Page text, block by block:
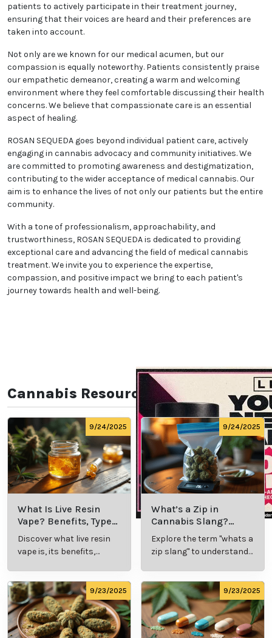
patients to actively participate in their treatment journey,
ensuring that their voices are heard and their preferences are
taken into account.
Not only are we known for our medical acumen, but our
compassion is equally noteworthy. Patients consistently praise
our empathetic demeanor, creating a warm and welcoming
environment where they feel comfortable discussing their health
concerns. We believe that compassionate care is an essential
aspect of healing.
ROSAN SEQUEDA goes beyond individual patient care, actively
engaging in cannabis advocacy and community initiatives. We
are committed to promoting awareness and destigmatization,
contributing to the wider acceptance of medical cannabis. Our
aim is to enhance the lives of not only our patients but the entire
community.
With a tone of professionalism, approachability, and
trustworthiness, ROSAN SEQUEDA is dedicated to providing
exceptional care and advancing the field of medical cannabis
treatment. We invite you to experience the expertise,
compassion, and positive impact we bring to each patient's
journey towards health and well-being.
Cannabis Resources
9/24/2025
What Is Live Resin
Vape? Benefits, Types,
and Production
Explained
Discover what live resin
vape is, its benefits,
comprehensive guide.
9/24/2025
What’s a Zip in
Cannabis Slang?
Definition and Key
Insights
Explore the term "whats a
zip slang" to understand
culture.
9/23/2025 9/23/2025